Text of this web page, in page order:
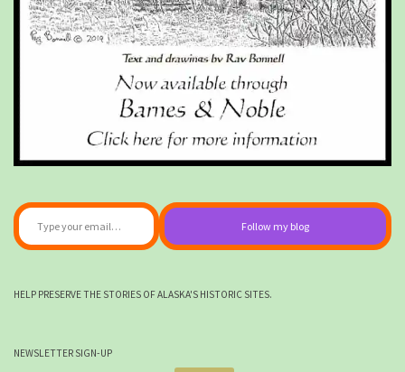
Type your email…
Follow my blog
HELP PRESERVE THE STORIES OF ALASKA'S HISTORIC SITES.
NEWSLETTER SIGN-UP